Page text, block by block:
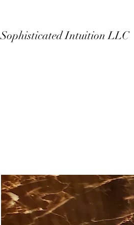
Sophisticated Intuition LLC